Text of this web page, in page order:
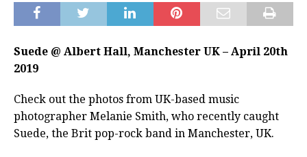
Suede @ Albert Hall, Manchester UK – April 20th
2019
Check out the photos from UK-based music
photographer Melanie Smith, who recently caught
Suede, the Brit pop-rock band in Manchester, UK.